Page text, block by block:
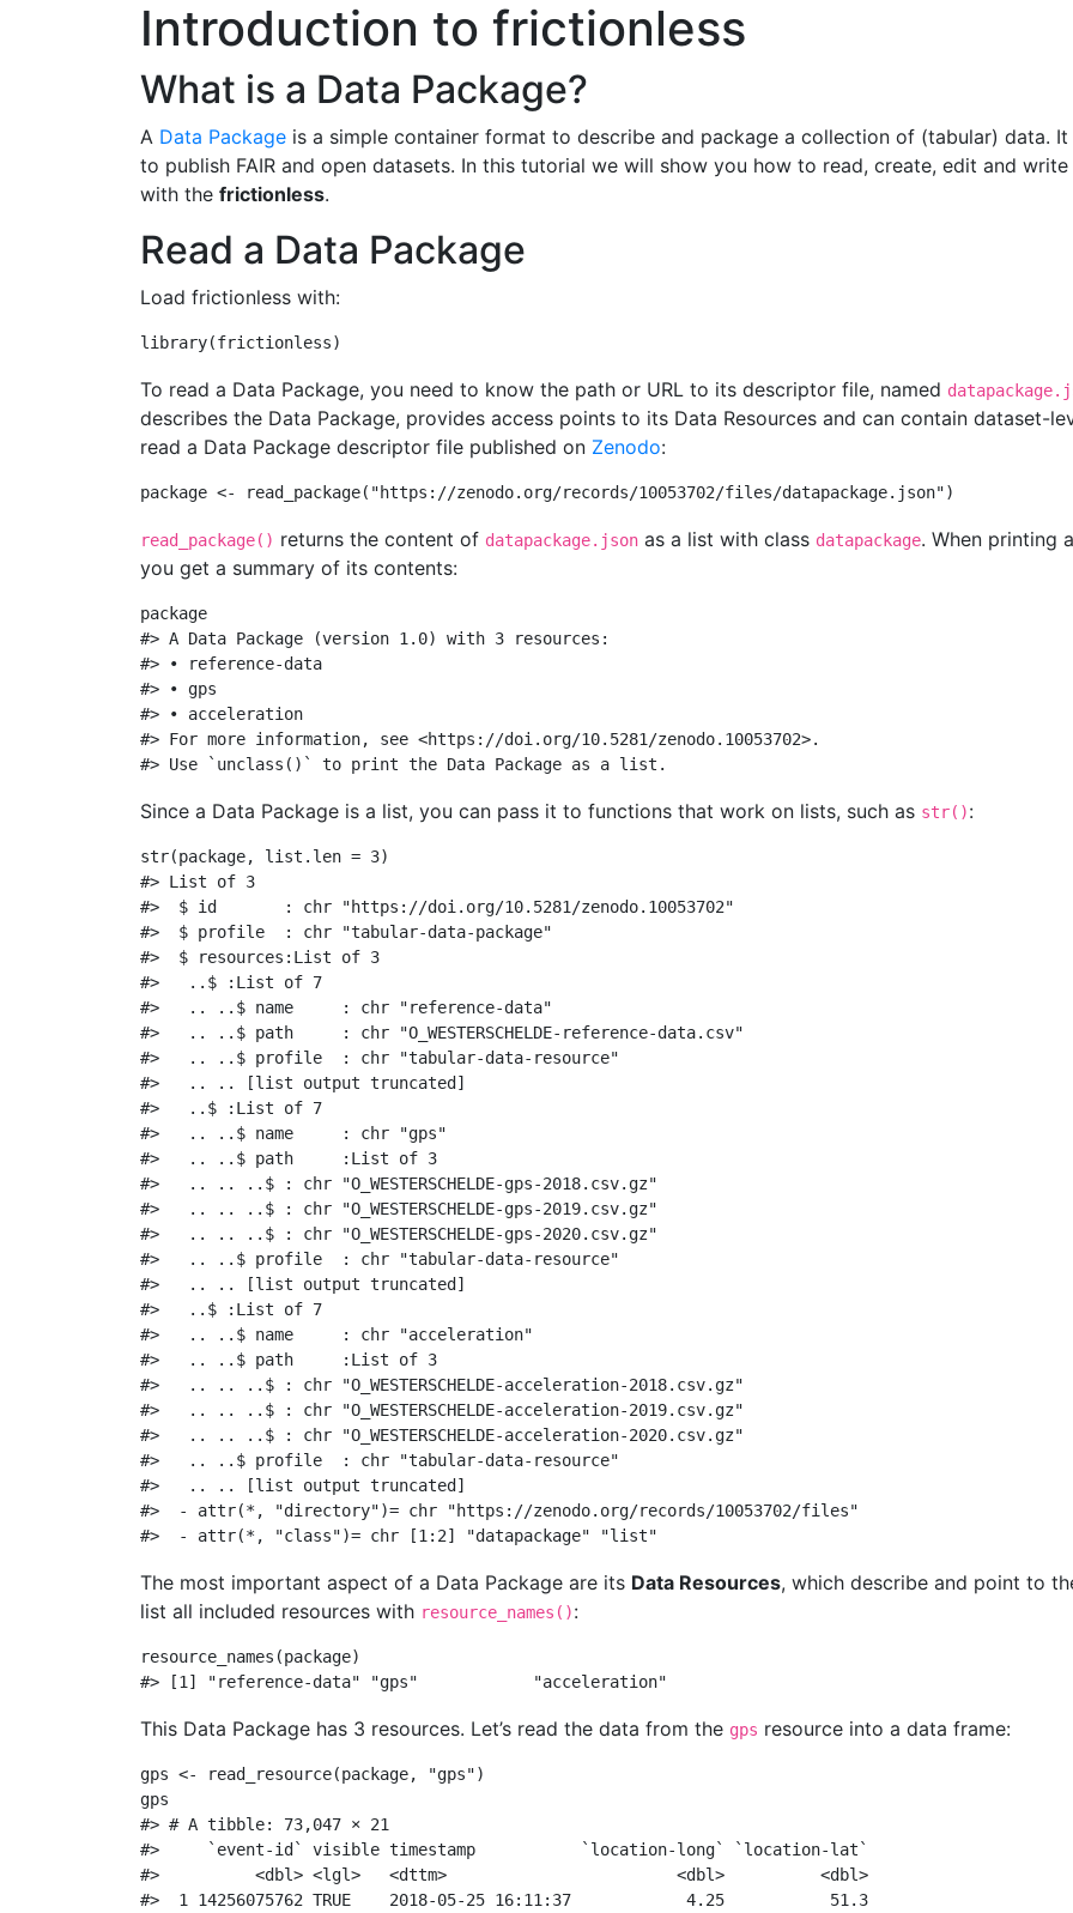
Introduction to frictionless
What is a Data Package?
A Data Package is a simple container format to describe and package a collection of (tabular) data.
to publish FAIR and open datasets. In this tutorial we will show you how to read, create, edit and write
with the frictionless.
Read a Data Package
Load frictionless with:
library(frictionless)
To read a Data Package, you need to know the path or URL to its descriptor file, named
describes the Data Package, provides access points to its Data Resources and can contain dataset-
read a Data Package descriptor file published on Zenodo:
package <- read_package( "https://zenodo.org/records/10053702/files/datapackage.json")
read_package() returns the content of datapackage.json as a list with class datapackage. When printing
you get a summary of its contents:
package
#> A Data Package (version 1.0) with 3 resources:
#> • reference-data
#> • gps
#> • acceleration
#> For more information, see <https://doi.org/10.5281/zenodo.10053702>.
#> Use `unclass()` to print the Data Package as a list.
Since a Data Package is a list, you can pass it to functions that work on lists, such as str():
str(package, list.len = 3)
#> List of 3
#>  $ id       : chr "https://doi.org/10.5281/zenodo.10053702"
#>  $ profile  : chr "tabular-data-package"
#>  $ resources:List of 3
#>   ..$ :List of 7
#>   .. ..$ name     : chr "reference-data"
#>   .. ..$ path     : chr "O_WESTERSCHELDE-reference-data.csv"
#>   .. ..$ profile  : chr "tabular-data-resource"
#>   .. .. [list output truncated]
#>   ..$ :List of 7
#>   .. ..$ name     : chr "gps"
#>   .. ..$ path     :List of 3
#>   .. .. ..$ : chr "O_WESTERSCHELDE-gps-2018.csv.gz"
#>   .. .. ..$ : chr "O_WESTERSCHELDE-gps-2019.csv.gz"
#>   .. .. ..$ : chr "O_WESTERSCHELDE-gps-2020.csv.gz"
#>   .. ..$ profile  : chr "tabular-data-resource"
#>   .. .. [list output truncated]
#>   ..$ :List of 7
#>   .. ..$ name     : chr "acceleration"
#>   .. ..$ path     :List of 3
#>   .. .. ..$ : chr "O_WESTERSCHELDE-acceleration-2018.csv.gz"
#>   .. .. ..$ : chr "O_WESTERSCHELDE-acceleration-2019.csv.gz"
#>   .. .. ..$ : chr "O_WESTERSCHELDE-acceleration-2020.csv.gz"
#>   .. ..$ profile  : chr "tabular-data-resource"
#>   .. .. [list output truncated]
#>  - attr(*, "directory")= chr "https://zenodo.org/records/10053702/files"
#>  - attr(*, "class")= chr [1:2] "datapackage" "list"
The most important aspect of a Data Package are its Data Resources, which describe and point to
list all included resources with resource_names():
resource_names (package)
#> [1] "reference-data" "gps"            "acceleration"
This Data Package has 3 resources. Let’s read the data from the gps resource into a data frame:
gps <- read_resource(package, "gps")
gps
#> # A tibble: 73,047 × 21
#>     `event-id` visible timestamp           `location-long` `location-lat`
#>          <dbl> <lgl>   <dttm>                        <dbl>          <dbl>
#>  1 14256075762 TRUE    2018-05-25 16:11:37            4.25           51.3